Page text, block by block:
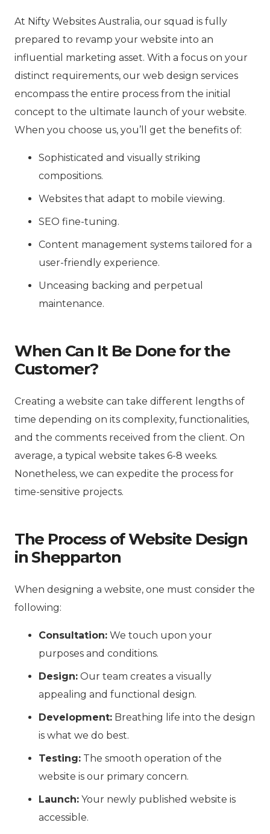
At Nifty Websites Australia, our squad is fully
prepared to revamp your website into an
influential marketing asset. With a focus on your
distinct requirements, our web design services
encompass the entire process from the initial
concept to the ultimate launch of your website.
When you choose us, you’ll get the benefits of:
Sophisticated and visually striking
compositions.
Websites that adapt to mobile viewing.
SEO fine-tuning.
Content management systems tailored for a
user-friendly experience.
Unceasing backing and perpetual
maintenance.
When Can It Be Done for the
Customer?
Creating a website can take different lengths of
time depending on its complexity, functionalities,
and the comments received from the client. On
average, a typical website takes 6-8 weeks.
Nonetheless, we can expedite the process for
time-sensitive projects.
The Process of Website Design
in Shepparton
When designing a website, one must consider the
following:
Consultation: We touch upon your
purposes and conditions.
Design: Our team creates a visually
appealing and functional design.
Development: Breathing life into the design
is what we do best.
Testing: The smooth operation of the
website is our primary concern.
Launch: Your newly published website is
accessible.